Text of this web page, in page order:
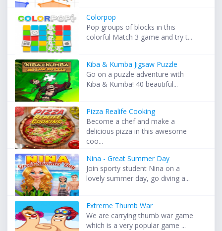
Colorpop
Pop groups of blocks in this
colorful Match 3 game and try t...
Kiba & Kumba Jigsaw Puzzle
Go on a puzzle adventure with
Kiba & Kumba! 40 beautiful...
Pizza Realife Cooking
Become a chef and make a
delicious pizza in this awesome
coo...
Nina - Great Summer Day
Join sporty student Nina on a
lovely summer day, go diving a...
Extreme Thumb War
We are carrying thumb war game
which is a very popular game ...